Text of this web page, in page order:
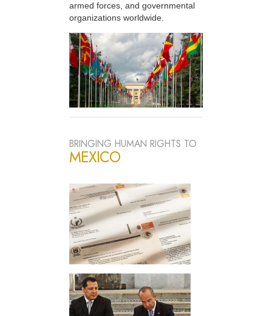
armed forces, and governmental
organizations worldwide.
BRINGING HUMAN RIGHTS TO
MEXICO